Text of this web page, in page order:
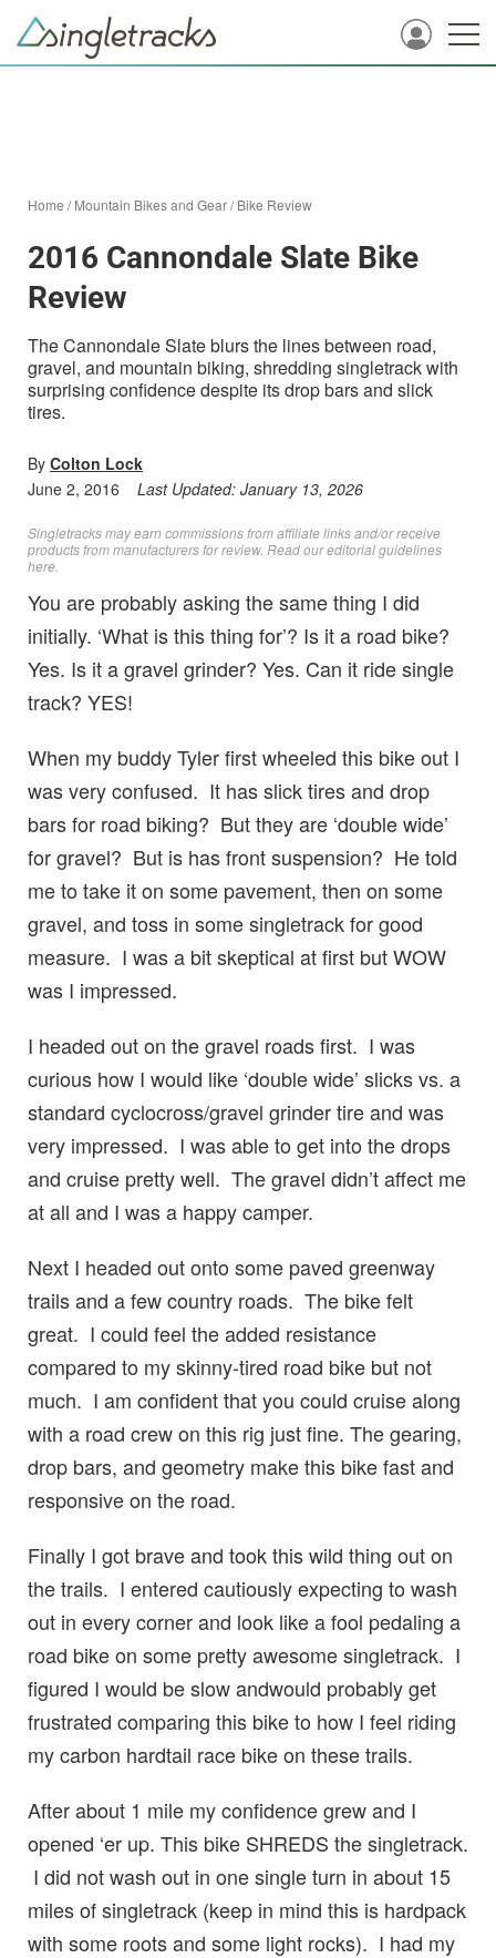
Home /Mountain Bikes and Gear/Bike Review
2016 Cannondale Slate Bike
Review
The Cannondale Slate blurs the lines between road,
gravel, and mountain biking, shredding singletrack with
surprising confidence despite its drop bars and slick
tires.
By Colton Lock
June 2, 2016
Last Updated: January 13, 2026
Singletracks may earn commissions from affiliate links and/or receive
products from manufacturers for review. Readour editorial guidelines
here
You are probably asking the same thing I did
initially. ‘What is this thing for’? Is it a road bike?
Yes. Is it a gravel grinder? Yes. Can it ride single
track? YES!
When my buddy Tyler first wheeled this bike out I
was very confused. It has slick tires and drop
bars for road biking? But they are ‘double wide’
for gravel? But is has front suspension? He told
me to take it on some pavement, then on some
gravel, and toss in some singletrack for good
measure. I was a bit skeptical at first but WOW
was I impressed.
I headed out on the gravel roads first. I was
curious how I would like ‘double wide’ slicks vs. a
standard cyclocross/gravel grinder tire and was
very impressed. I was able to get into the drops
and cruise pretty well. The gravel didn’t affect me
at all and I was a happy camper.
Next I headed out onto some paved greenway
trails and a few country roads. The bike felt
great. I could feel the added resistance
compared to my skinny-tired road bike but not
much. I am confident that you could cruise along
with a road crew on this rig just fine. The gearing,
drop bars, and geometry make this bike fast and
responsive on the road.
Finally I got brave and took this wild thing out on
the trails. I entered cautiously expecting to wash
out in every corner and look like a fool pedaling a
road bike on some pretty awesome singletrack. I
figured I would be slow andwould probably get
frustrated comparing this bike to how I feel riding
my carbon hardtail race bike on these trails.
After about 1 mile my confidence grew and I
opened ‘er up. This bike SHREDS the singletrack.
I did not wash out in one single turn in about 15
miles of singletrack (keep in mind this is hardpack
with some roots and some light rocks). I had my